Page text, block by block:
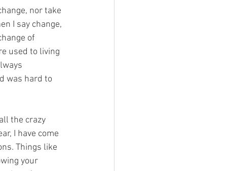
nor take
I say change,
of
used to living
was hard to
the crazy
I have come
Things like
your